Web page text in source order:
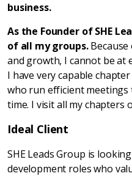
business.
As the Founder of SHE
of all my groups.Because
and growth, I cannot be at
I have very capable
who run efficient meetings
time. I visit all my chapters
Ideal Client
SHE Leads Group is
development roles who